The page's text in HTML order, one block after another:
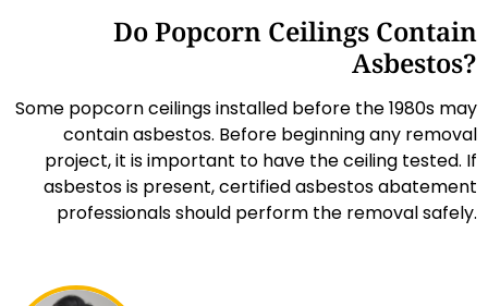
Do Popcorn Ceilings Contain
Asbestos?
Some popcorn ceilings installed before the 1980s may
contain asbestos. Before beginning any removal
project, it is important to have the ceiling tested. If
asbestos is present, certified asbestos abatement
professionals should perform the removal safely.